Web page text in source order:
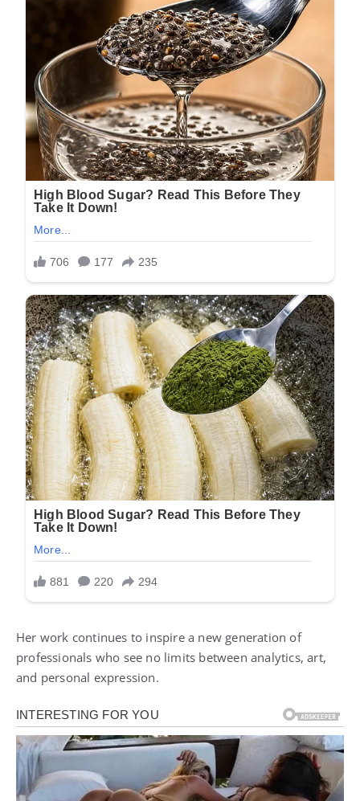
Her work continues to inspire a new generation of
professionals who see no limits between analytics, art,
and personal expression.